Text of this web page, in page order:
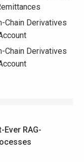
Chain Derivatives
Chain Derivatives
RAG-